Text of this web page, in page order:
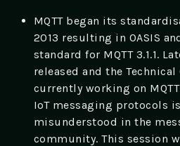
MQTT began its
2013 resulting in OASIS
standard for MQTT 3.1.1.
released and the
currently working on
IoT messaging protocols
misunderstood in the
community. This session